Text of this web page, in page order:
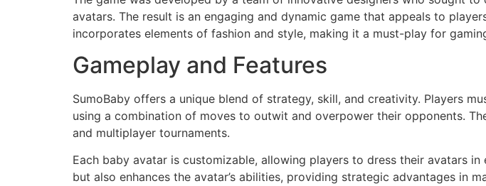
avatars. The result is an engaging and dynamic game that appeals to
incorporates elements of fashion and style, making it a must-play for
Gameplay and Features
SumoBaby offers a unique blend of strategy, skill, and creativity. Players
using a combination of moves to outwit and overpower their opponents.
and multiplayer tournaments.
Each baby avatar is customizable, allowing players to dress their avatars
but also enhances the avatar’s abilities, providing strategic advantages in